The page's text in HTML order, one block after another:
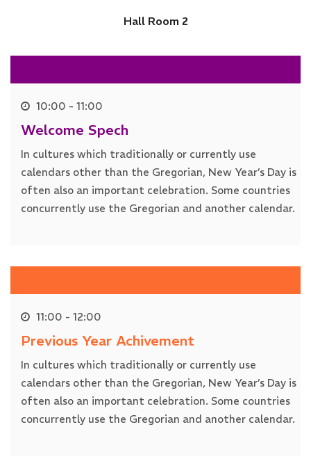
Hall Room 2
10:00 - 11:00
Welcome Spech
In cultures which traditionally or currently use
calendars other than the Gregorian, New Year’s Day is
often also an important celebration. Some countries
concurrently use the Gregorian and another calendar.
11:00 - 12:00
Previous Year Achivement
In cultures which traditionally or currently use
calendars other than the Gregorian, New Year’s Day is
often also an important celebration. Some countries
concurrently use the Gregorian and another calendar.